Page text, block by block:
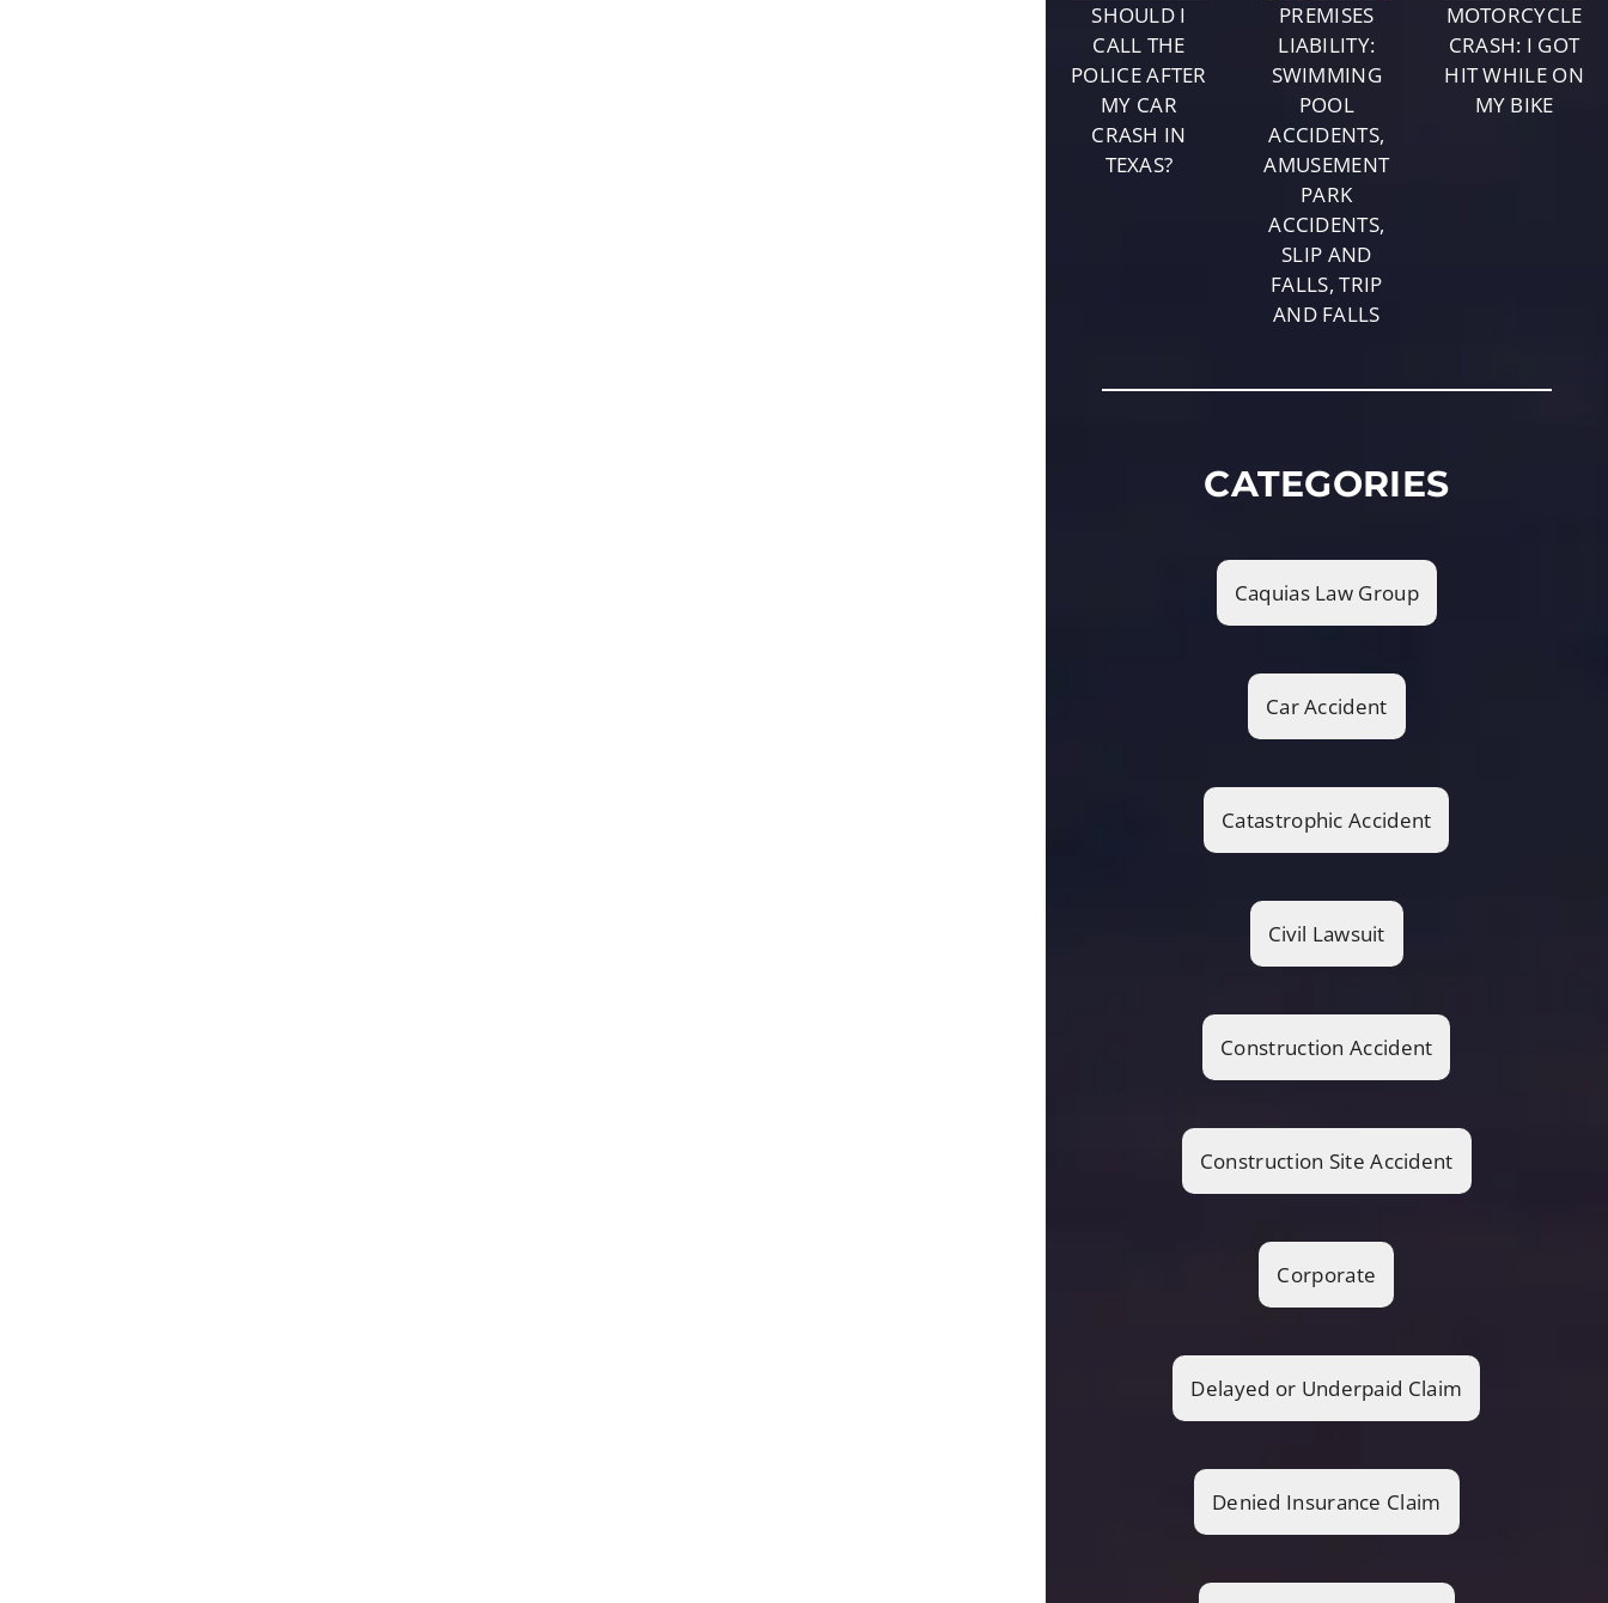
SHOULD I
CALL THE
POLICE AFTER
MY CAR
CRASH IN
TEXAS?
PREMISES
LIABILITY:
SWIMMING
POOL
ACCIDENTS,
AMUSEMENT
PARK
ACCIDENTS,
SLIP AND
FALLS, TRIP
AND FALLS
MOTORCYCLE
CRASH: I GOT
HIT WHILE ON
MY BIKE
CATEGORIES
Caquias Law Group
Car Accident
Catastrophic Accident
Civil Lawsuit
Construction Accident
Construction Site Accident
Corporate
Delayed or Underpaid Claim
Denied Insurance Claim